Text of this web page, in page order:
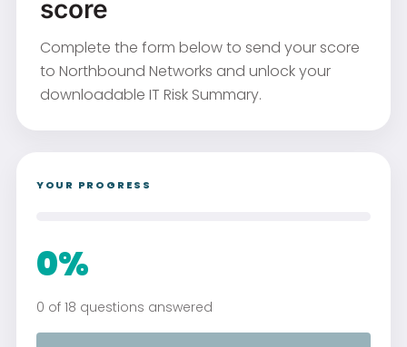
score
Complete the form below to send your score
to Northbound Networks and unlock your
downloadable IT Risk Summary.
YOUR PROGRESS
0%
0 of 18 questions answered